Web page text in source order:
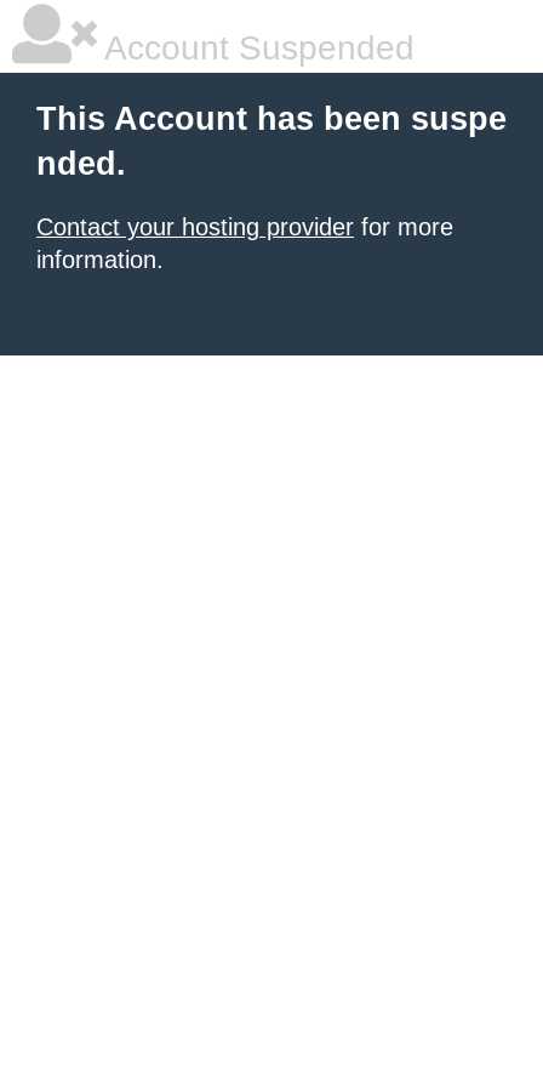
Account Suspended
This Account has been suspe
nded.
Contact your hosting provider for more
information.